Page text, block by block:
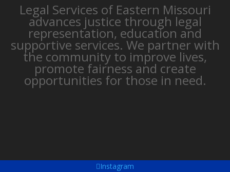
Legal Services of Eastern Missouri
advances justice through legal
representation, education and
supportive services. We partner with
the community to improve lives,
promote fairness and create
opportunities for those in need.
Instagram